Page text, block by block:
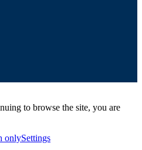
to browse the site, you are
onlySettings